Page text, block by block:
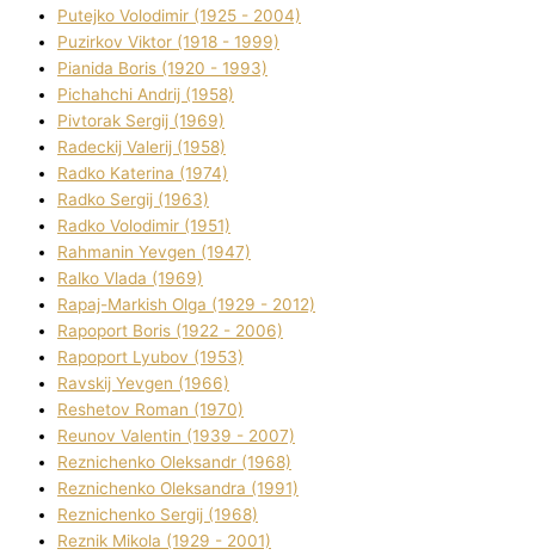
Putejko Volodimir (1925 - 2004)
Puzirkov Vіktor (1918 - 1999)
Pіanіda Boris (1920 - 1993)
Pіchahchі Andrіj (1958)
Pіvtorak Sergіj (1969)
Radeckij Valerіj (1958)
Radko Katerina (1974)
Radko Sergіj (1963)
Radko Volodimir (1951)
Rahmanіn Yevgen (1947)
Ralko Vlada (1969)
Rapaj-Markish Olga (1929 - 2012)
Rapoport Boris (1922 - 2006)
Rapoport Lyubov (1953)
Ravskij Yevgen (1966)
Reshetov Roman (1970)
Reunov Valentin (1939 - 2007)
Reznichenko Oleksandr (1968)
Reznichenko Oleksandra (1991)
Reznіchenko Sergіj (1968)
Reznіk Mikola (1929 - 2001)